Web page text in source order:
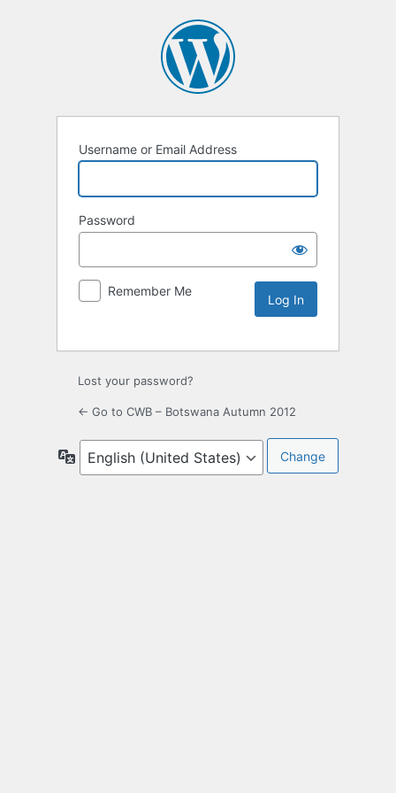
Username or Email Address
Password
Remember Me
Lost your password?
← Go to CWB – Botswana Autumn 2012
Language